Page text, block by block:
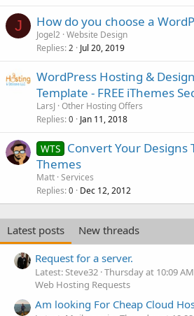
J How do you choose a
Jogel2 Website Design
Replies 2 Jul 20, 2019
WordPress Hosting &
Template - FREE iThemes
LarsJ Other Hosting Offers
Replies 0 Jan 11, 2018
WTS Convert Your Designs
Themes
Matt Services
Replies 0 Dec 12, 2012
Latest posts
New threads
Request for a server.
Latest: Steve32 Thursday at 10:09 AM
Web Hosting Requests
Am looking For Cheap Cloud